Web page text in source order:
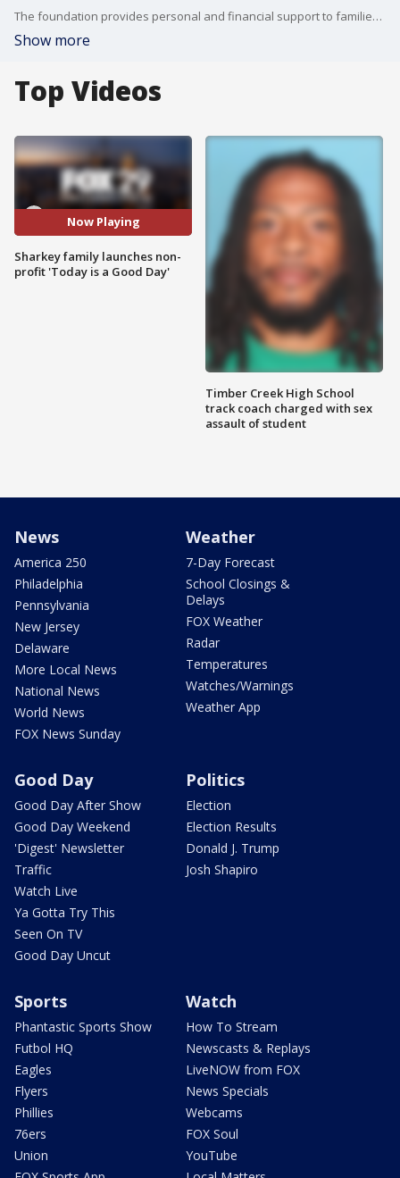
The foundation provides personal and financial support to families of premature babies.
Show more
Top Videos
Now Playing
Sharkey family launches non-
profit 'Today is a Good Day'
Timber Creek High School
track coach charged with sex
assault of student
News
America 250
Philadelphia
Pennsylvania
New Jersey
Delaware
More Local News
National News
World News
FOX News Sunday
Weather
7-Day Forecast
School Closings &
Delays
FOX Weather
Radar
Temperatures
Watches/Warnings
Weather App
Good Day
Good Day After Show
Good Day Weekend
'Digest' Newsletter
Traffic
Watch Live
Ya Gotta Try This
Seen On TV
Good Day Uncut
Politics
Election
Election Results
Donald J. Trump
Josh Shapiro
Sports
Phantastic Sports Show
Futbol HQ
Eagles
Flyers
Phillies
76ers
Union
Watch
How To Stream
Newscasts & Replays
LiveNOW from FOX
News Specials
Webcams
FOX Soul
YouTube